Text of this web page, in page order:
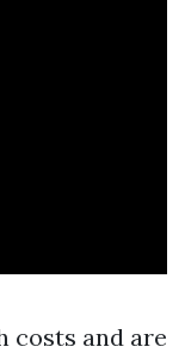
costs and are